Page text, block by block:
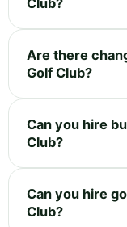
Are there
Golf Club?
Can you hire
Club?
Can you hire
Club?